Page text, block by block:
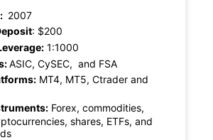
2007
: $200
1:1000
ASIC, CySEC, and FSA
MT4, MT5, Ctrader and
Forex, commodities,
shares, ETFs, and